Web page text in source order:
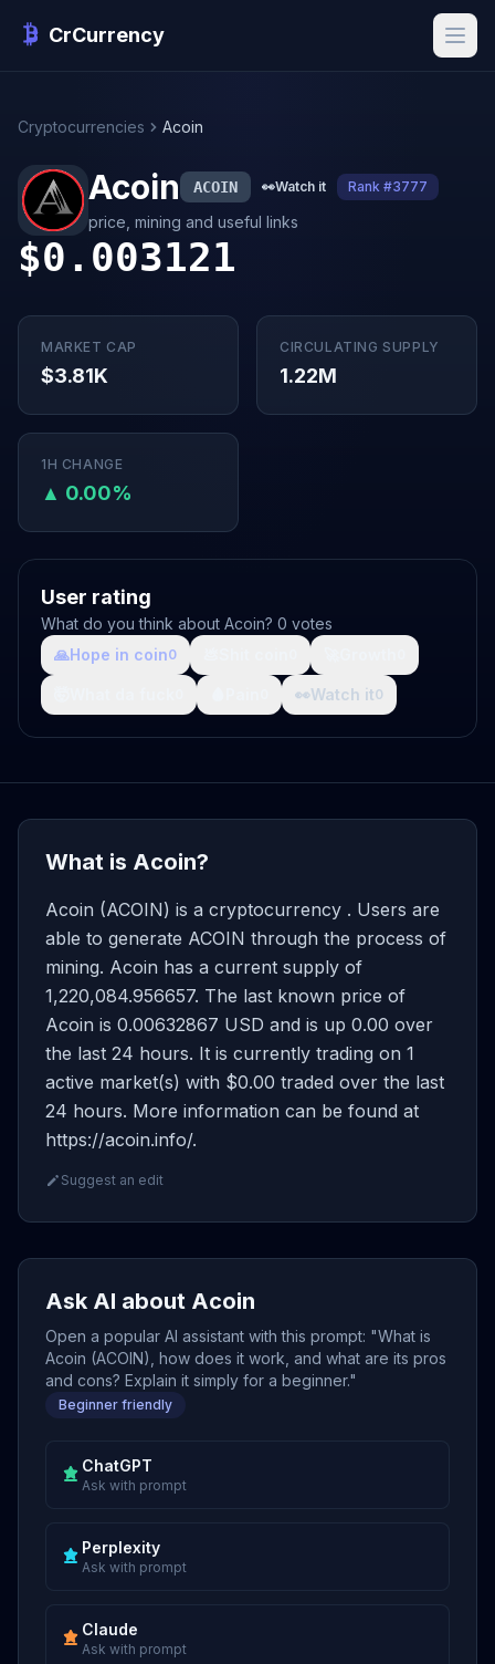
CrCurrency
Cryptocurrencies Acoin
Acoin ACOIN 👀Watch it Rank #3777
price, mining and useful links
$0.003121
MARKET CAP
$3.81K
CIRCULATING SUPPLY
1.22M
1H CHANGE
▲ 0.00%
User rating
What do you think about Acoin? 0 votes
🙏Hope in coin0
👀Watch it0
What is Acoin?
Acoin (ACOIN) is a cryptocurrency . Users are
able to generate ACOIN through the process of
mining. Acoin has a current supply of
1,220,084.956657. The last known price of
Acoin is 0.00632867 USD and is up 0.00 over
the last 24 hours. It is currently trading on 1
active market(s) with $0.00 traded over the last
24 hours. More information can be found at
https://acoin.info/.
Suggest an edit
Ask AI about Acoin
Open a popular AI assistant with this prompt: "What is
Acoin (ACOIN), how does it work, and what are its pros
and cons? Explain it simply for a beginner."
Beginner friendly
ChatGPT
Ask with prompt
Perplexity
Ask with prompt
Claude
Ask with prompt